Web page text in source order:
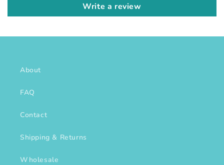
Write a review
About
FAQ
Contact
Shipping & Returns
Wholesale